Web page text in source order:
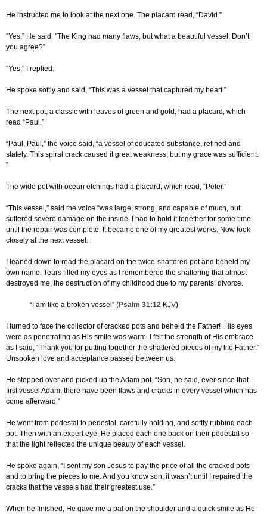
He instructed me to look at the next one. The placard read, “David.”
“Yes,” He said. "The King had many flaws, but what a beautiful vessel. Don’t
you agree?”
“Yes,” I replied.
He spoke softly and said, “This was a vessel that captured my heart.”
The next pot, a classic with leaves of green and gold, had a placard, which
read “Paul.”
“Paul, Paul,” the voice said, “a vessel of educated substance, refined and
stately. This spiral crack caused it great weakness, but my grace was sufficient.
”
The wide pot with ocean etchings had a placard, which read, “Peter.”
“This vessel,” said the voice “was large, strong, and capable of much, but
suffered severe damage on the inside. I had to hold it together for some time
until the repair was complete. It became one of my greatest works. Now look
closely at the next vessel.
I leaned down to read the placard on the twice-shattered pot and beheld my
own name. Tears filled my eyes as I remembered the shattering that almost
destroyed me, the destruction of my childhood due to my parents’ divorce.
“I am like a broken vessel” (Psalm 31:12 KJV)
I turned to face the collector of cracked pots and beheld the Father! His eyes
were as penetrating as His smile was warm. I felt the strength of His embrace
as I said, “Thank you for putting together the shattered pieces of my life Father.”
Unspoken love and acceptance passed between us.
He stepped over and picked up the Adam pot. “Son, he said, ever since that
first vessel Adam, there have been flaws and cracks in every vessel which has
come afterward.“
He went from pedestal to pedestal, carefully holding, and softly rubbing each
pot. Then with an expert eye, He placed each one back on their pedestal so
that the light reflected the unique beauty of each vessel.
He spoke again, “I sent my son Jesus to pay the price of all the cracked pots
and to bring the pieces to me. And you know son, it wasn’t until I repaired the
cracks that the vessels had their greatest use.”
When he finished, He gave me a pat on the shoulder and a quick smile as He